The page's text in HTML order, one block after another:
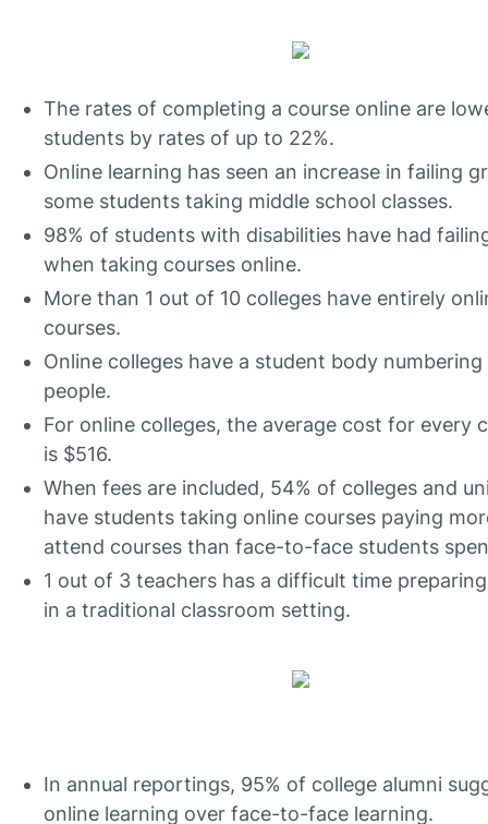
The rates of completing a course online are
students by rates of up to 22%.
Online learning has seen an increase in failing
some students taking middle school classes.
98% of students with disabilities have had
when taking courses online.
More than 1 out of 10 colleges have entirely
courses.
Online colleges have a student body
people.
For online colleges, the average cost for every
is $516.
When fees are included, 54% of colleges and
have students taking online courses paying
attend courses than face-to-face students
1 out of 3 teachers has a difficult time
in a traditional classroom setting.
In annual reportings, 95% of college alumni
online learning over face-to-face learning.